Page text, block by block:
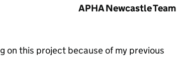
APHA Newcastle Team
on this project because of my previous